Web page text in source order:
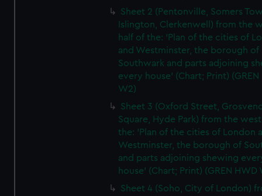
Sheet 2 (Pentonville, Somers
Islington, Clerkenwell) from the
half of the: 'Plan of the cities of
and Westminster, the borough of
Southwark and parts adjoining
every house' (Chart; Print) (GREN
W2)
Sheet 3 (Oxford Street,
Square, Hyde Park) from the
the: 'Plan of the cities of London
Westminster, the borough of
and parts adjoining shewing
house' (Chart; Print) (GREN HWD
Sheet 4 (Soho, City of London)